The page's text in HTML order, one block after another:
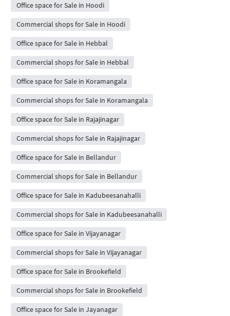
Office space for Sale in Hoodi
Commercial shops for Sale in Hoodi
Office space for Sale in Hebbal
Commercial shops for Sale in Hebbal
Office space for Sale in Koramangala
Commercial shops for Sale in Koramangala
Office space for Sale in Rajajinagar
Commercial shops for Sale in Rajajinagar
Office space for Sale in Bellandur
Commercial shops for Sale in Bellandur
Office space for Sale in Kadubeesanahalli
Commercial shops for Sale in Kadubeesanahalli
Office space for Sale in Vijayanagar
Commercial shops for Sale in Vijayanagar
Office space for Sale in Brookefield
Commercial shops for Sale in Brookefield
Office space for Sale in Jayanagar